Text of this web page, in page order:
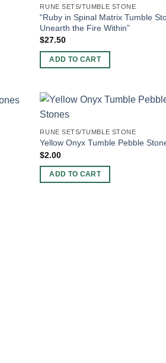
RUNE SETS/TUMBLE STONE
“Ruby in Spinal Matrix Tumble
Unearth the Fire Within”
$27.50
ADD TO CART
RUNE SETS/TUMBLE STONE
Yellow Onyx Tumble Pebble
$2.00
ADD TO CART